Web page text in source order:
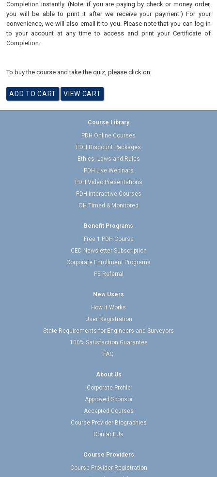
Completion instantly. (Note: if you are paying by check or money order,
you will be able to print it after we receive your payment.) For your
convenience, we will also email it to you. Please note that you can log in
to your account at any time to access and print your Certificate of
Completion.
To buy the course and take the quiz, please click on:
Course Library
PDH Online Courses
PDH Discount Packages
Ethics, Laws and Rules
PDH Live Webinars
PDH Video Presentations
PDH Interactive Courses
OH Timed & Monitored
Benefit Programs
Free 1 PDH Course
CED Newsletter Subscription
Corporate Enrollment Programs
PE Referral
New Users
How It Works
User Registration
State Requirements for Engineers and Surveyors
100% Satisfaction Guarantee
FAQ
About Us
Corporate Profile
Approved Sponsor
Accepted Courses
Course Provider Biographies
Contact Us
Course Providers
Course Provider Registration